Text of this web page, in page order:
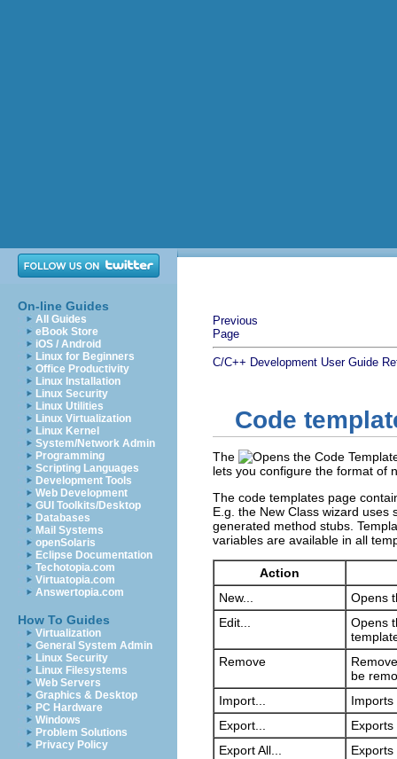
On-line Guides
All Guides
eBook Store
iOS / Android
Linux for Beginners
Office Productivity
Linux Installation
Linux Security
Linux Utilities
Linux Virtualization
Linux Kernel
System/Network Admin
Programming
Scripting Languages
Development Tools
Web Development
GUI Toolkits/Desktop
Databases
Mail Systems
openSolaris
Eclipse Documentation
Techotopia.com
Virtuatopia.com
Answertopia.com
How To Guides
Virtualization
General System Admin
Linux Security
Linux Filesystems
Web Servers
Graphics & Desktop
PC Hardware
Windows
Problem Solutions
Privacy Policy
Previous
Page
C/C++ Development User Guide
Code
The
lets you configure the format of
The code templates page
E.g. the New Class wizard
generated method stubs.
variables are available in all
Action
New...
Opens
Edit...
Opens
Remove
be
Import...
Imports
Export...
Export All...